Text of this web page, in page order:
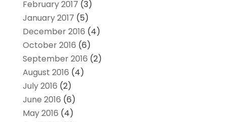
February 2017 (3)
January 2017 (5)
December 2016 (4)
October 2016 (6)
September 2016 (2)
August 2016 (4)
July 2016 (2)
June 2016 (6)
May 2016 (4)